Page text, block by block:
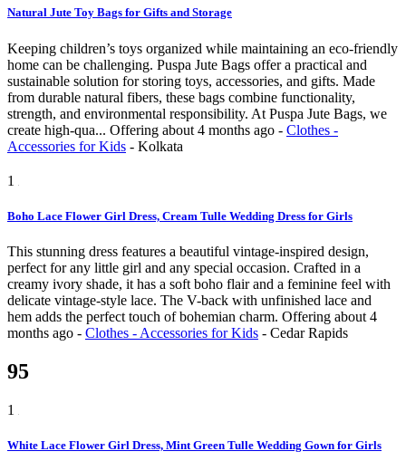
Natural Jute Toy Bags for Gifts and Storage
Keeping children’s toys organized while maintaining an eco-friendly
home can be challenging. Puspa Jute Bags offer a practical and
sustainable solution for storing toys, accessories, and gifts. Made
from durable natural fibers, these bags combine functionality,
strength, and environmental responsibility. At Puspa Jute Bags, we
create high-qua... Offering about 4 months ago - Clothes -
Accessories for Kids - Kolkata
1
Boho Lace Flower Girl Dress, Cream Tulle Wedding Dress for Girls
This stunning dress features a beautiful vintage-inspired design,
perfect for any little girl and any special occasion. Crafted in a
creamy ivory shade, it has a soft boho flair and a feminine feel with
delicate vintage-style lace. The V-back with unfinished lace and
hem adds the perfect touch of bohemian charm. Offering about 4
months ago - Clothes - Accessories for Kids - Cedar Rapids
95
1
White Lace Flower Girl Dress, Mint Green Tulle Wedding Gown for Girls